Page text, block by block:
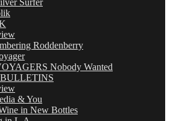
Surfer
Roddenberry
Nobody Wanted
& You
in New Bottles